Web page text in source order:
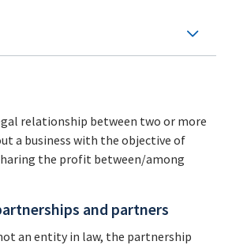
relationship between two or more
a business with the objective of
the profit between/among
and partners
an entity in law, the partnership